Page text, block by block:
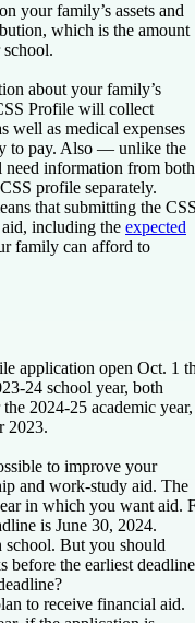
your family’s assets and
which is the amount
about your family’s
Profile will collect
well as medical expenses
to pay. Also — unlike the
information from both
profile separately.
that submitting the
including the expected
family can afford to
application open Oct. 1
24 school year, both
2024-25 academic year,
2023.
to improve your
and work-study aid. The
in which you want aid.
is June 30, 2024.
school. But you should
before the earliest
to receive financial aid.